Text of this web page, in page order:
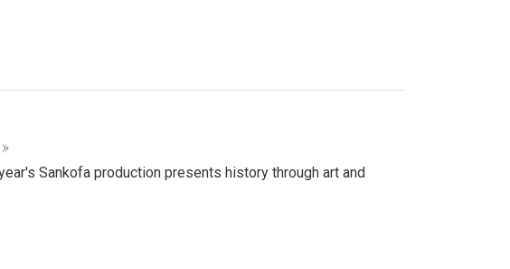
Sankofa production presents history through art and